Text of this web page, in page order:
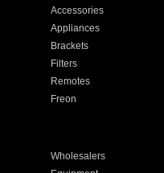
Accessories
Appliances
Brackets
Filters
Remotes
Freon
Wholesalers